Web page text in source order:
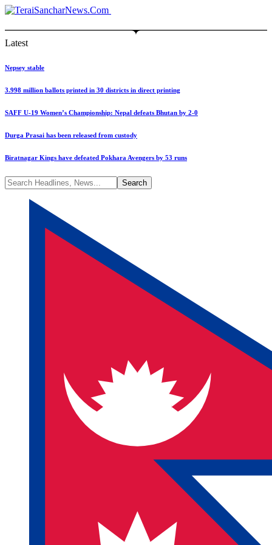
Latest
Nepsey stable
3.998 million ballots printed in 30 districts in direct printing
SAFF U-19 Women’s Championship: Nepal defeats Bhutan by 2-0
Durga Prasai has been released from custody
Biratnagar Kings have defeated Pokhara Avengers by 53 runs